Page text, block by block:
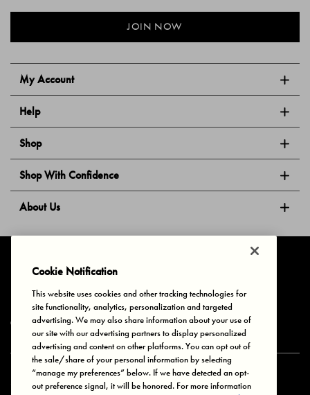
My Account
Help
Shop
Shop With Confidence
About Us
JOIN NOW
Privacy & Cookies Terms of Use Your Privacy Choices
© 2025 Bonds Australia. All Rights Reserved.
Secure payment via
Cookie Notification
This website uses cookies and other tracking technologies for
site functionality, analytics, personalization and targeted
advertising. We may also share information about your use of
our site with our advertising partners to display personalized
advertising and content on other platforms. You can opt out of
the sale/share of your personal information by selecting
“manage my preferences” below. If we have detected an opt-
out preference signal, it will be honored. For more information